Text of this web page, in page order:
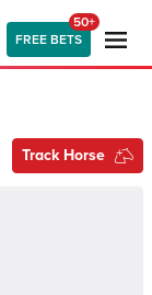
FREE BETS
50+
Track Horse